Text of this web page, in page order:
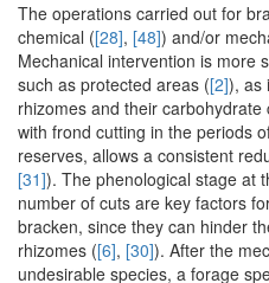
The operations carried out for
chemical ([28], [48]) and/or
Mechanical intervention is more
such as protected areas ([2]), as
rhizomes and their
with frond cutting in the periods
reserves, allows a consistent
[31]). The phenological stage at
number of cuts are key factors
bracken, since they can hinder
rhizomes ([6], [30]). After the
undesirable species, a forage